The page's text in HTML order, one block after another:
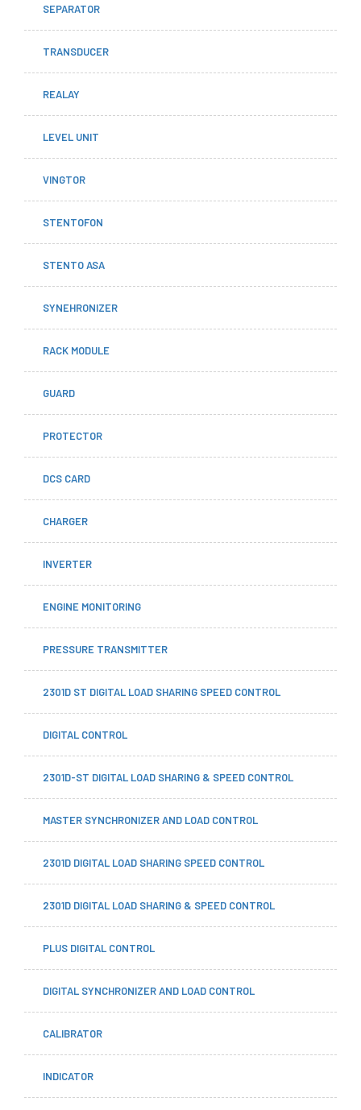
SEPARATOR
TRANSDUCER
REALAY
LEVEL UNIT
VINGTOR
STENTOFON
STENTO ASA
SYNEHRONIZER
RACK MODULE
GUARD
PROTECTOR
DCS CARD
CHARGER
INVERTER
ENGINE MONITORING
PRESSURE TRANSMITTER
2301D ST DIGITAL LOAD SHARING SPEED CONTROL
DIGITAL CONTROL
2301D-ST DIGITAL LOAD SHARING & SPEED CONTROL
MASTER SYNCHRONIZER AND LOAD CONTROL
2301D DIGITAL LOAD SHARING SPEED CONTROL
2301D DIGITAL LOAD SHARING & SPEED CONTROL
PLUS DIGITAL CONTROL
DIGITAL SYNCHRONIZER AND LOAD CONTROL
CALIBRATOR
INDICATOR